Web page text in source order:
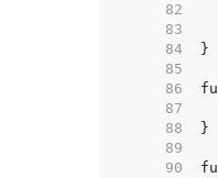
    82
    83
    84
    85
    86
    87
    88
    89
    90